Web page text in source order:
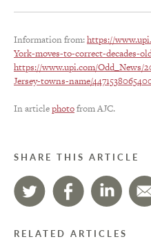
Information from:https://
York-moves-to-correct-decades-
https://www.upi.com/Odd_News/
Jersey-towns-name/
In articlephotofrom AJC.
SHARE THIS ARTICLE
RELATED ARTICLES